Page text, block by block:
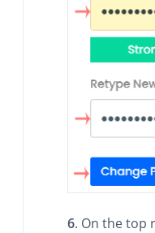
6. On the top